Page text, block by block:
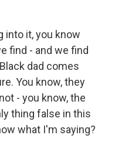
into it, you know
find - and we find
dad comes
You know, they
- you know, the
thing false in this
what I'm saying?